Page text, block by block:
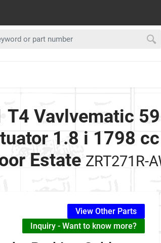
Vavlvematic
1.8 i 1798
Estate ZRT271R-
View Other Parts
Inquiry - Want to know more?